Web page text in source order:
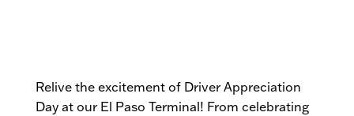
Relive the excitement of Driver Appreciation
Day at our El Paso Terminal! From celebrating